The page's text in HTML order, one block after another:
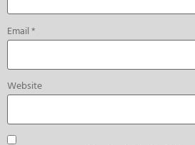
Email*
Website